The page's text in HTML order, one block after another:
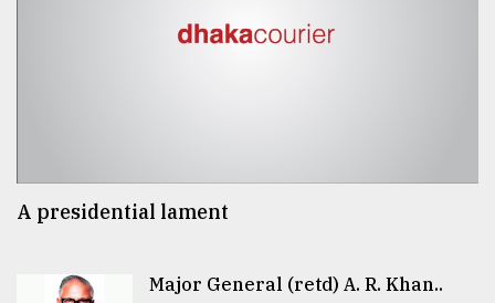
A presidential lament
Major General (retd) A. R. Khan..